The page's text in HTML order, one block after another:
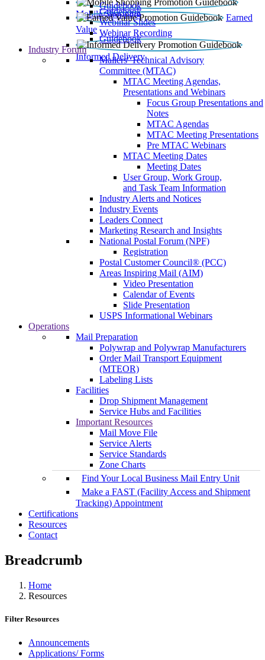
Mobile Shopping
Guidebook
Earned
Value
Guidebook
Webinar Slides
Webinar Recording
Informed Delivery
Guidebook
Industry Forum
Mailers' Technical Advisory
Committee (MTAC)
MTAC Meeting Agendas,
Presentations and Webinars
Focus Group Presentations and
Notes
MTAC Agendas
MTAC Meeting Presentations
Pre MTAC Webinars
MTAC Meeting Dates
Meeting Dates
User Group, Work Group,
and Task Team Information
Industry Alerts and Notices
Industry Events
Leaders Connect
Marketing Research and Insights
National Postal Forum (NPF)
Registration
Postal Customer Council® (PCC)
Areas Inspiring Mail (AIM)
Video Presentation
Calendar of Events
Slide Presentation
USPS Informational Webinars
Operations
Mail Preparation
Polywrap and Polywrap Manufacturers
Order Mail Transport Equipment
(MTEOR)
Labeling Lists
Facilities
Drop Shipment Management
Service Hubs and Facilities
Important Resources
Mail Move File
Service Alerts
Service Standards
Zone Charts
Find Your Local Business Mail Entry Unit
Make a FAST (Facility Access and Shipment
Tracking) Appointment
Certifications
Resources
Contact
Breadcrumb
Home
Resources
Filter Resources
Announcements
Applications/ Forms